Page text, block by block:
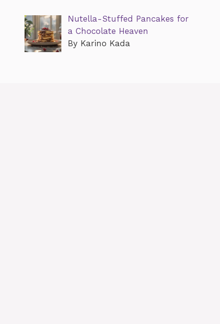
Nutella-Stuffed Pancakes for
a Chocolate Heaven
By Karino Kada